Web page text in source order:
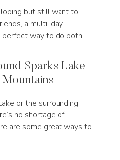
but still want to
a multi-day
way to do both!
Sparks Lake
or the surrounding
no shortage of
are some great ways to